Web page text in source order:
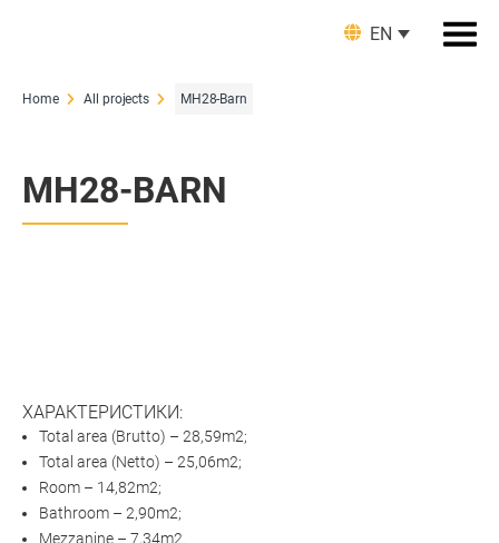
EN
Home All projects MH28-Barn
MH28-BARN
ХАРАКТЕРИСТИКИ:
Total area (Brutto) – 28,59m2;
Total аrea (Netto) – 25,06m2;
Room – 14,82m2;
Bathroom – 2,90m2;
Mezzanine – 7,34m2.